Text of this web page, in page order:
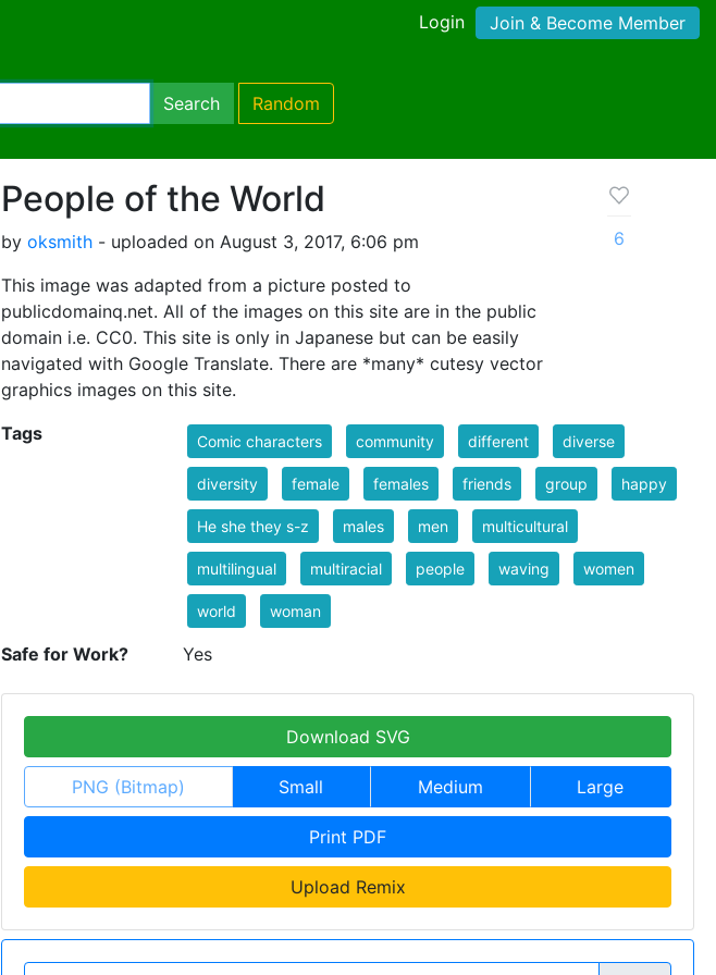
Login Join & Become Member
Search Random
People of the World
by oksmith - uploaded on August 3, 2017, 6:06 pm
This image was adapted from a picture posted to
publicdomainq.net. All of the images on this site are in the public
domain i.e. CC0. This site is only in Japanese but can be easily
navigated with Google Translate. There are *many* cutesy vector
graphics images on this site.
6
Tags Comic characters community different diverse
diversity female females friends group happy
He she they s-z males men multicultural
multilingual multiracial people waving women
world woman
Safe for Work? Yes
Download SVG
PNG (Bitmap) Small Medium Large
Print PDF
Upload Remix